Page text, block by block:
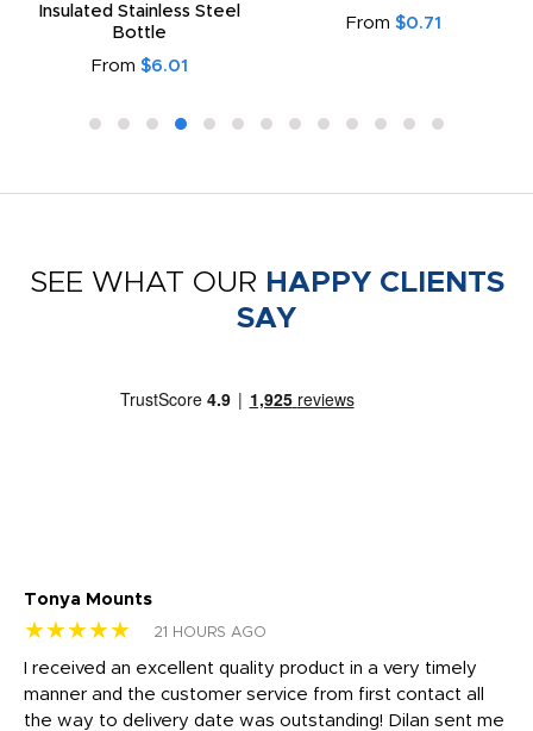
Insulated Stainless Steel
Bottle
From $6.01
From $0.71
SEE WHAT OUR HAPPY CLIENTS
SAY
Tonya Mounts
★★★★★ 21 HOURS AGO
I received an excellent quality product in a very timely
manner and the customer service from first contact all
the way to delivery date was outstanding! Dilan sent me